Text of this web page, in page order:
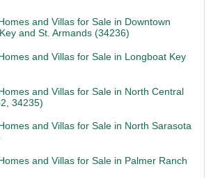
and Villas for Sale in Downtown
and St. Armands (34236)
and Villas for Sale in Longboat Key
and Villas for Sale in North Central
34235)
and Villas for Sale in North Sarasota
and Villas for Sale in Palmer Ranch